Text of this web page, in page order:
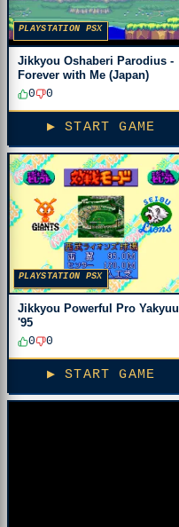
PLAYSTATION PSX
Jikkyou Oshaberi Parodius -
Forever with Me (Japan)
0
0
▶ START GAME
PLAYSTATION PSX
Jikkyou Powerful Pro Yakyuu
'95
0
0
▶ START GAME